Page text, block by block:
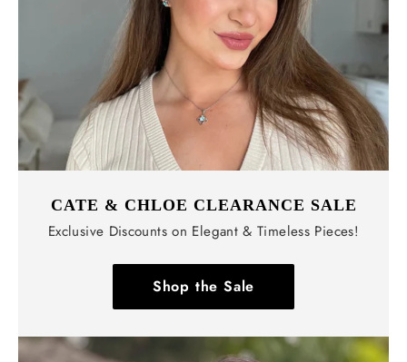
CATE & CHLOE CLEARANCE SALE
Exclusive Discounts on Elegant & Timeless Pieces!
Shop the Sale